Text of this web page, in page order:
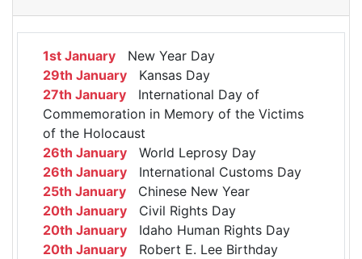
1st January New Year Day
29th January Kansas Day
27th January International Day of
Commemoration in Memory of the Victims
of the Holocaust
26th January World Leprosy Day
26th January International Customs Day
25th January Chinese New Year
20th January Civil Rights Day
20th January Idaho Human Rights Day
20th January Robert E. Lee Birthday